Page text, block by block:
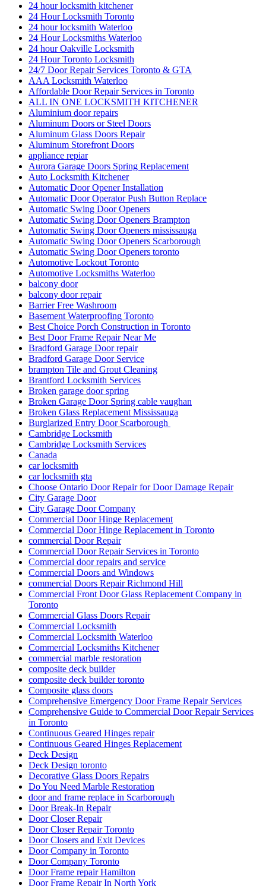
24 hour locksmith kitchener
24 Hour Locksmith Toronto
24 hour locksmith Waterloo
24 Hour Locksmiths Waterloo
24 hour Oakville Locksmith
24 Hour Toronto Locksmith
24/7 Door Repair Services Toronto & GTA
AAA Locksmith Waterloo
Affordable Door Repair Services in Toronto
ALL IN ONE LOCKSMITH KITCHENER
Aluminium door repairs
Aluminum Doors or Steel Doors
Aluminum Glass Doors Repair
Aluminum Storefront Doors
appliance repiar
Aurora Garage Doors Spring Replacement
Auto Locksmith Kitchener
Automatic Door Opener Installation
Automatic Door Operator Push Button Replace
Automatic Swing Door Openers
Automatic Swing Door Openers Brampton
Automatic Swing Door Openers mississauga
Automatic Swing Door Openers Scarborough
Automatic Swing Door Openers toronto
Automotive Lockout Toronto
Automotive Locksmiths Waterloo
balcony door
balcony door repair
Barrier Free Washroom
Basement Waterproofing Toronto
Best Choice Porch Construction in Toronto
Best Door Frame Repair Near Me
Bradford Garage Door repair
Bradford Garage Door Service
brampton Tile and Grout Cleaning
Brantford Locksmith Services
Broken garage door spring
Broken Garage Door Spring cable vaughan
Broken Glass Replacement Mississauga
Burglarized Entry Door Scarborough
Cambridge Locksmith
Cambridge Locksmith Services
Canada
car locksmith
car locksmith gta
Choose Ontario Door Repair for Door Damage Repair
City Garage Door
City Garage Door Company
Commercial Door Hinge Replacement
Commercial Door Hinge Replacement in Toronto
commercial Door Repair
Commercial Door Repair Services in Toronto
Commercial door repairs and service
Commercial Doors and Windows
commercial Doors Repair Richmond Hill
Commercial Front Door Glass Replacement Company in
Toronto
Commercial Glass Doors Repair
Commercial Locksmith
Commercial Locksmith Waterloo
Commercial Locksmiths Kitchener
commercial marble restoration
composite deck builder
composite deck builder toronto
Composite glass doors
Comprehensive Emergency Door Frame Repair Services
Comprehensive Guide to Commercial Door Repair Services
in Toronto
Continuous Geared Hinges repair
Continuous Geared Hinges Replacement
Deck Design
Deck Design toronto
Decorative Glass Doors Repairs
Do You Need Marble Restoration
door and frame replace in Scarborough
Door Break-In Repair
Door Closer Repair
Door Closer Repair Toronto
Door Closers and Exit Devices
Door Company in Toronto
Door Company Toronto
Door Frame repair Hamilton
Door Frame Repair In North York